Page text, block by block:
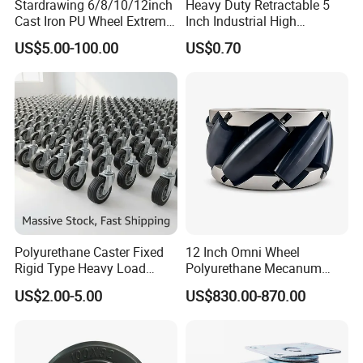
2) Q:May I visit your factory?
Baiyun Airpot to our company by car.
Stardrawing 6/8/10/12inch
Cast Iron PU Wheel Extreme
Heavy Duty Caster for
Trolley
US$5.00-100.00
Heavy Duty Retractable 5
Inch Industrial High
Temperature 4 Inch
Phenolic Castors for
US$0.70
Polyurethane Caster Fixed
Rigid Type Heavy Load
Capacity Non Marking Floor
Wheel
US$2.00-5.00
12 Inch Omni Wheel
Polyurethane Mecanum
Wheel for Small Agv &
Educational Robot
US$830.00-870.00